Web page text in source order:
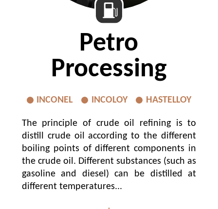
Petro
Processing
INCONEL INCOLOY HASTELLOY
The principle of crude oil refining is to
distill crude oil according to the different
boiling points of different components in
the crude oil. Different substances (such as
gasoline and diesel) can be distilled at
different temperatures...